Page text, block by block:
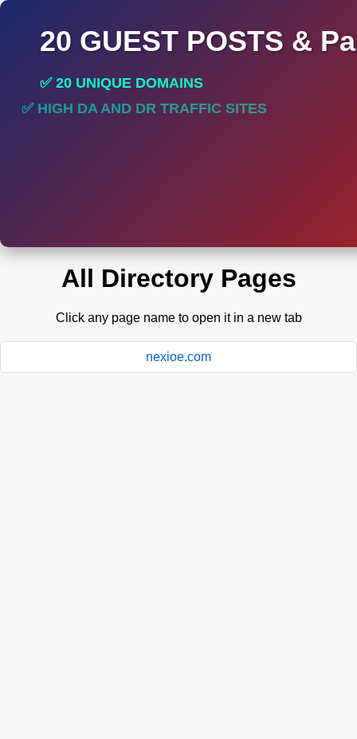
20 GUEST POSTS &
✅ 20 UNIQUE DOMAINS
✅ HIGH DA AND DR TRAFFIC SITES
All Directory Pages
Click any page name to open it in a new tab
nexioe.com